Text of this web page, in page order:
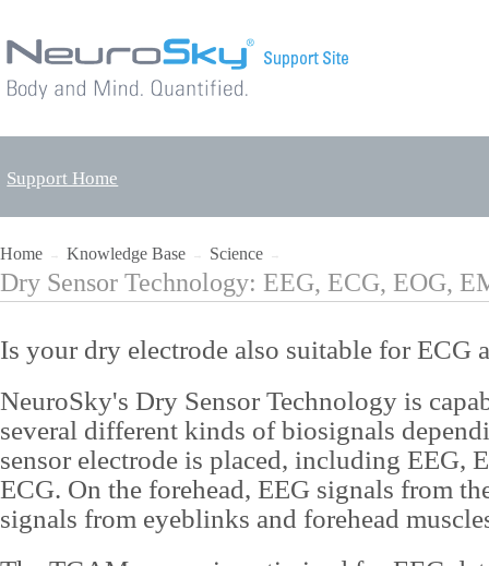
Support Home
Home → Knowledge Base → Science →
Dry Sensor Technology: EEG, ECG, EOG,
Is your dry electrode also suitable for ECG
NeuroSky's Dry Sensor Technology is
several different kinds of biosignals
sensor electrode is placed, including EEG,
ECG. On the forehead, EEG signals from
signals from eyeblinks and forehead